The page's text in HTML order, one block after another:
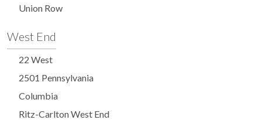
Union Row
West End
22 West
2501 Pennsylvania
Columbia
Ritz-Carlton West End